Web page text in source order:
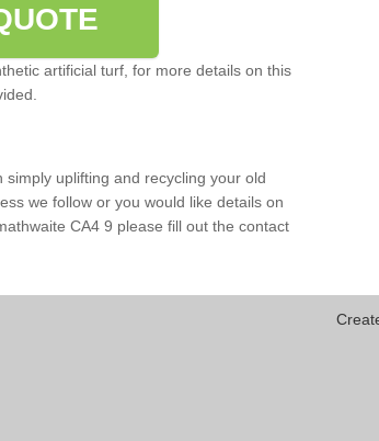
artificial turf, for more details on this
simply uplifting and recycling your old
we follow or you would like details on
CA4 9 please fill out the contact